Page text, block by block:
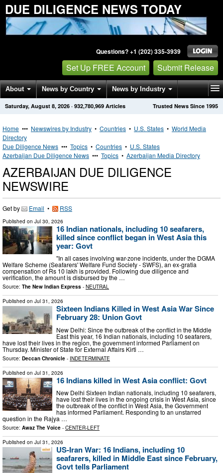
DUE DILIGENCE NEWS TODAY
Questions? +1 (202) 335-3939
Set Up FREE Account Submit Release
About News by Country News by Industry
Get News Alerts Press Releases Trusted News Since 1995
Saturday, August 8, 2026 · 932,780,969 Articles
Home ••• Newswires by Industry • Countries • U.S. States • World Media
Directory
Due Diligence News ••• Topics • Countries • U.S. States
Azerbaijan Due Diligence News ••• Topics • Azerbaijan Media Directory
AZERBAIJAN DUE DILIGENCE
NEWSWIRE
Get by Email • RSS
Published on Jul 30, 2026
16 Indian nationals, including 10 seafarers,
killed since conflict began in West Asia this
year: Govt
"In all cases involving war-zone incidents, under the DGMA
Welfare Scheme (Seafarers' Welfare Fund Society - SWFS), an ex-gratia
compensation of Rs 10 lakh is provided. Following due diligence and
verification, the amount is disbursed by the …
Source: The New Indian Express - NEUTRAL
Published on Jul 31, 2026
Sixteen Indians Killed in West Asia War Since
February 28: Union Govt
New Delhi: Since the outbreak of the conflict in the Middle
East this year, 16 Indian nationals, including 10 seafarers,
have lost their lives in the region, the government informed Parliament on
Thursday. Minister of State for External Affairs Kirti …
Source: Deccan Chronicle - INDETERMINATE
Published on Jul 31, 2026
16 Indians killed in West Asia conflict: Govt
New Delhi Sixteen Indian nationals, including 10 seafarers,
have lost their lives in the ongoing crisis in West Asia, since
the outbreak of the conflict in West Asia, the Government
has informed Parliament. Responding to an unstarred
question in the Rajya …
Source: Awaz The Voice - CENTER-LEFT
Published on Jul 31, 2026
US-Iran War: 16 Indians, including 10
seafarers, killed in Middle East since February,
Govt tells Parliament